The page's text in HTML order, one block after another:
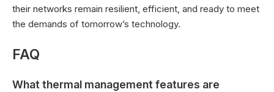
their networks remain resilient, efficient, and ready to meet
the demands of tomorrow’s technology.
FAQ
What thermal management features are